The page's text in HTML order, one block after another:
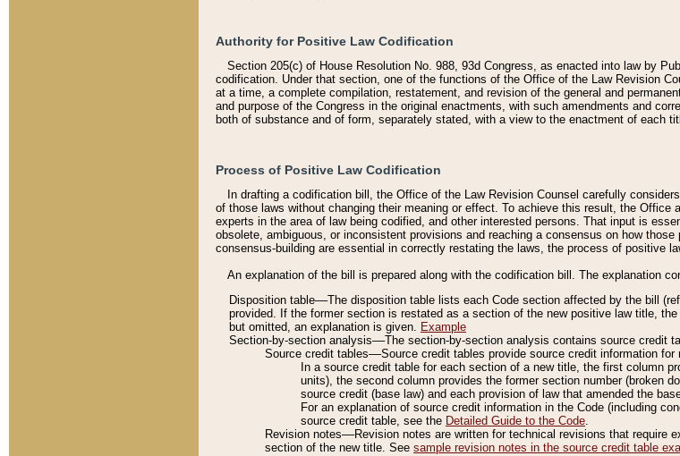
Authority for Positive Law Codification
Section 205(c) of House Resolution No. 988, 93d Congress, as enacted into law by
codification. Under that section, one of the functions of the Office of the Law Revision
at a time, a complete compilation, restatement, and revision of the general and
and purpose of the Congress in the original enactments, with such amendments and
both of substance and of form, separately stated, with a view to the enactment of each
Process of Positive Law Codification
In drafting a codification bill, the Office of the Law Revision Counsel carefully
of those laws without changing their meaning or effect. To achieve this result, the
experts in the area of law being codified, and other interested persons. That input is
obsolete, ambiguous, or inconsistent provisions and reaching a consensus on how
consensus-building are essential in correctly restating the laws, the process of positive
An explanation of the bill is prepared along with the codification bill. The explanation
Disposition table––The disposition table lists each Code section affected by the bill
provided. If the former section is restated as a section of the new positive law title,
but omitted, an explanation is given. Example
Section-by-section analysis––The section-by-section analysis contains source credit
Source credit tables––Source credit tables provide source credit information
In a source credit table for each section of a new title, the first column
units), the second column provides the former section number (broken
source credit (base law) and each provision of law that amended the
For an explanation of source credit information in the Code (including
source credit table, see the Detailed Guide to the Code.
Revision notes––Revision notes are written for technical revisions that
section of the new title. See sample revision notes in the source credit table